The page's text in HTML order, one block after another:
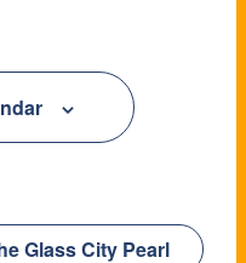
Glass City Pearl